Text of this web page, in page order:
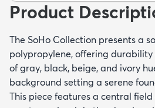
Product
The SoHo Collection presents a
polypropylene, offering
of gray, black, beige, and ivory
background setting a serene
This piece features a central